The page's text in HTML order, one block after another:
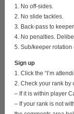
1. No off-sides.
2. No slide tackles.
3. Back-pass to
4. No penalties.
5. Sub/keeper
Sign up
1. Click the “I’m
2. Check your rank by
– If it is within player
– If your rank is not